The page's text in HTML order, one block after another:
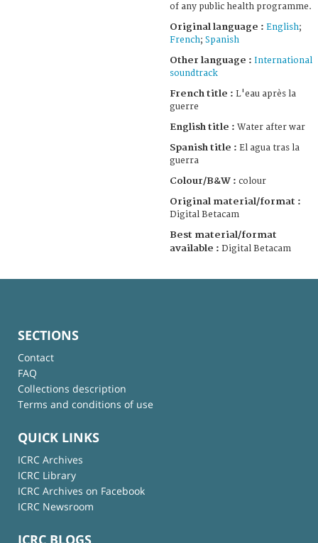
of any public health programme.
Original language : English;
French; Spanish
Other language : International
soundtrack
French title : L'eau après la
guerre
English title : Water after war
Spanish title : El agua tras la
guerra
Colour/B&W : colour
Original material/format :
Digital Betacam
Best material/format
available : Digital Betacam
SECTIONS
Contact
FAQ
Collections description
Terms and conditions of use
QUICK LINKS
ICRC Archives
ICRC Library
ICRC Archives on Facebook
ICRC Newsroom